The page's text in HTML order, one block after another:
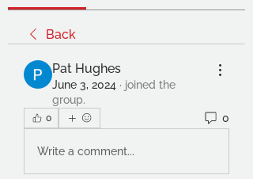
Back
Pat Hughes
June 3, 2024 · joined the
group.
0 0
Write a comment...